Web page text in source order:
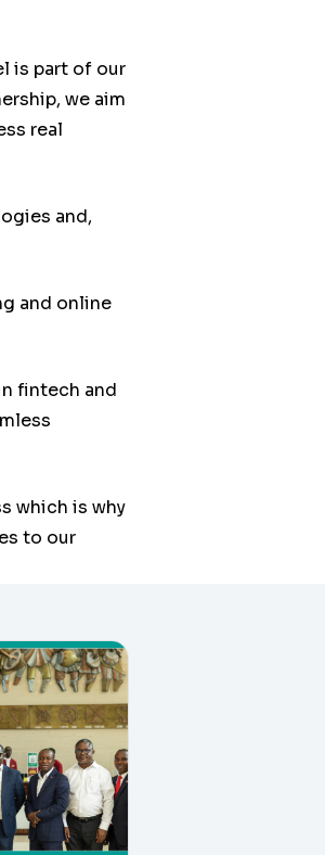
is part of our
we aim
real
and,
and online
fintech and
which is why
to our